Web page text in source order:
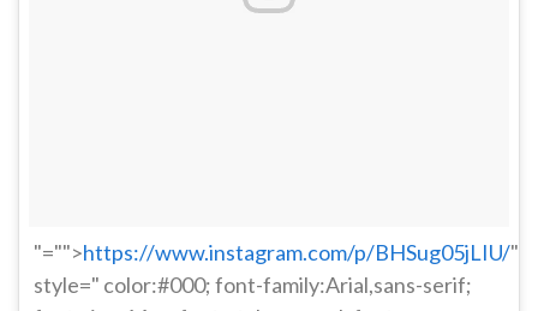
"="">https://www.instagram.com/p/BHSug05jLIU/"
style=" color:#000; font-family:Arial,sans-serif;